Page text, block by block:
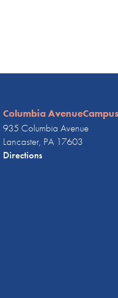
Columbia AvenueCampus
935 Columbia Avenue
Lancaster, PA 17603
Directions